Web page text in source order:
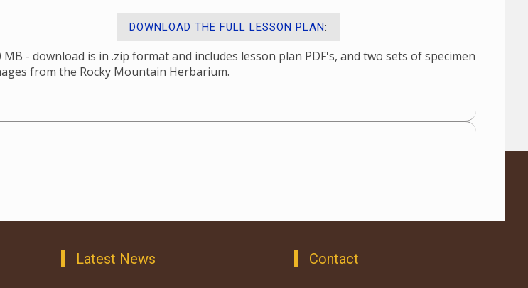
DOWNLOAD THE FULL LESSON PLAN:
MB - download is in .zip format and includes lesson plan PDF's, and two sets of specimen
from the Rocky Mountain Herbarium.
Latest News Contact